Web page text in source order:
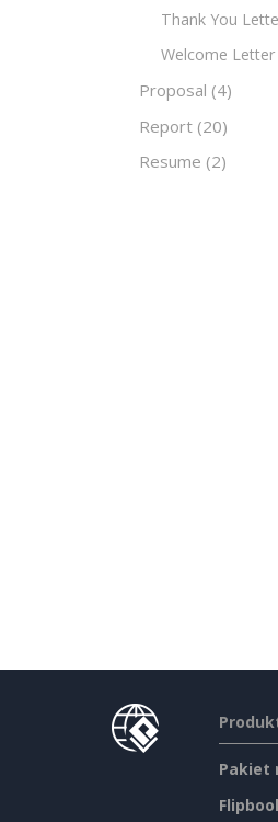
Thank You
Welcome Letter
Proposal (4)
Report (20)
Resume (2)
Pakiet